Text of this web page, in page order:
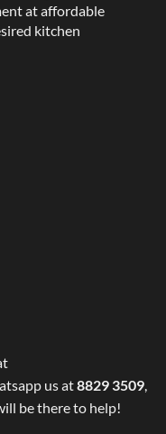
at affordable
kitchen
us at8829 3509,
be there to help!